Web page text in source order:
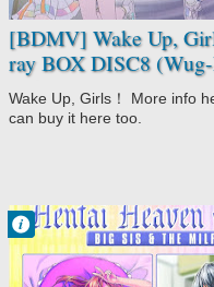
[BDMV] Wake Up,
ray BOX DISC8
[250129]
Wake Up, Girls！ More info
can buy it here too.
Francisco IV
3:16 AM
No Comment